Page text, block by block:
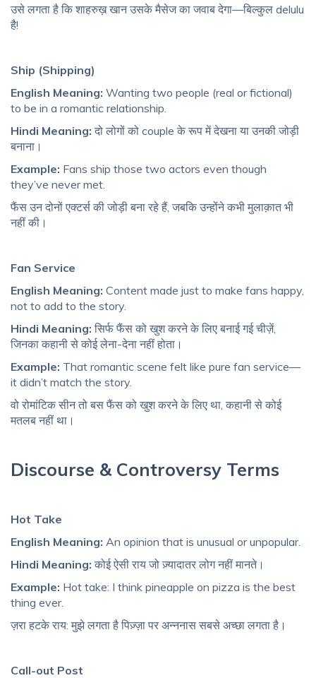
उसे लगता है कि शाहरुख़ खान उसके मैसेज का जवाब देगा—बिल्कुल delulu
है!
Ship (Shipping)
English Meaning: Wanting two people (real or fictional)
to be in a romantic relationship.
Hindi Meaning: दो लोगों को couple के रूप में देखना या उनकी जोड़ी
बनाना।
Example: Fans ship those two actors even though
they’ve never met.
फैंस उन दोनों एक्टर्स की जोड़ी बना रहे हैं, जबकि उन्होंने कभी मुलाक़ात भी
नहीं की।
Fan Service
English Meaning: Content made just to make fans happy,
not to add to the story.
Hindi Meaning: सिर्फ फैंस को खुश करने के लिए बनाई गई चीज़ें,
जिनका कहानी से कोई लेना-देना नहीं होता।
Example: That romantic scene felt like pure fan service—
it didn’t match the story.
वो रोमांटिक सीन तो बस फैंस को खुश करने के लिए था, कहानी से कोई
मतलब नहीं था।
Discourse & Controversy Terms
Hot Take
English Meaning: An opinion that is unusual or unpopular.
Hindi Meaning: कोई ऐसी राय जो ज़्यादातर लोग नहीं मानते।
Example: Hot take: I think pineapple on pizza is the best
thing ever.
ज़रा हटके राय: मुझे लगता है पिज़्ज़ा पर अन्ननास सबसे अच्छा लगता है।
Call-out Post